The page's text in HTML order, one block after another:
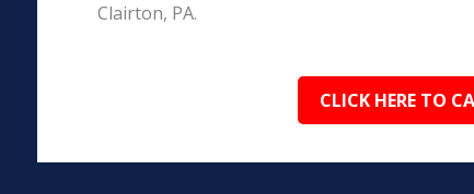
Clairton, PA.
CLICK HERE TO